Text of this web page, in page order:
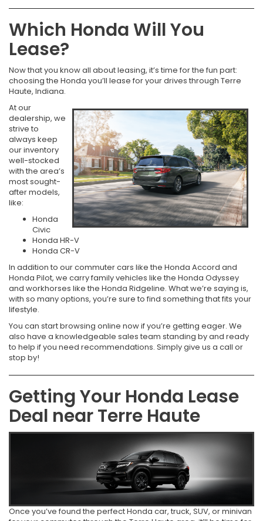
Which Honda Will You
Lease?
Now that you know all about leasing, it’s time for the fun part:
choosing the Honda you’ll lease for your drives through Terre
Haute, Indiana.
At our
dealership, we
strive to
always keep
our inventory
well-stocked
with the area’s
most sought-
after models,
like:
Honda
Civic
Honda HR-V
Honda CR-V
In addition to our commuter cars like the Honda Accord and
Honda Pilot, we carry family vehicles like the Honda Odyssey
and workhorses like the Honda Ridgeline. What we’re saying is,
with so many options, you’re sure to find something that fits your
lifestyle.
You can start browsing online now if you’re getting eager. We
also have a knowledgeable sales team standing by and ready
to help if you need recommendations. Simply give us a call or
stop by!
Getting Your Honda Lease
Deal near Terre Haute
Once you’ve found the perfect Honda car, truck, SUV, or minivan